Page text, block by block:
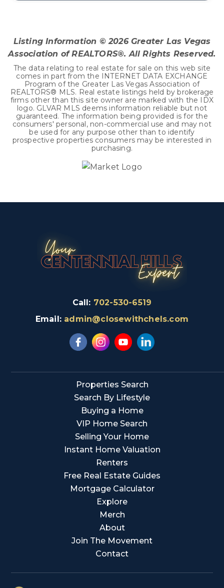
Listing Information ©2026Greater Las Vegas
Association of REALTORS®. All Rights Reserved.
The data relating to real estate for sale on this web site
comes in part from the INTERNET DATA EXCHANGE
Program of the Greater Las Vegas Association of
REALTORS® MLS. Real estate listings held by brokerage
firms other than this site owner are marked with the IDX
logo. GLVAR MLS deems information reliable but not
guaranteed. The information being provided is for the
consumers' personal, non-commercial use and may not
be used for any purpose other than to identify
prospective properties consumers may be interested in
purchasing.
Call: 702-530-6519
Email: admin@closewithchels.com
Properties Search
Search By Lifestyle
Buying a Home
VIP Home Search
Selling Your Home
Instant Home Valuation
Renters
Free Real Estate Guides
Mortgage Calculator
Explore
Merch
About
Join The Movement
Contact